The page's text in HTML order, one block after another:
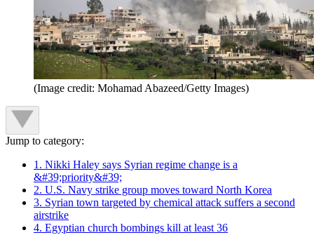
(Image credit: Mohamad Abazeed/Getty Images)
Jump to category:
1. Nikki Haley says Syrian regime change is a
&#39;priority&#39;
2. U.S. Navy strike group moves toward North Korea
3. Syrian town targeted by chemical attack suffers a second
airstrike
4. Egyptian church bombings kill at least 36